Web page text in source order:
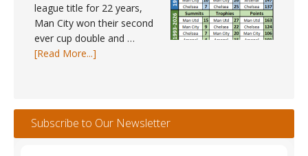
league title for 22 years,
Man City won their second
ever cup double and …
[Read More...]
–
England
Subscribe to Our Newsletter